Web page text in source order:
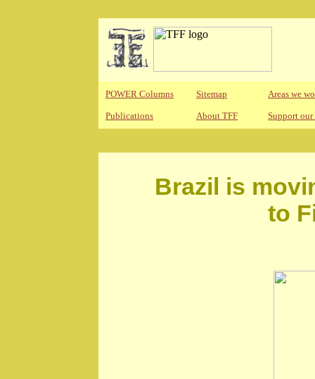
POWER Columns Sitemap Areas we
Publications About TFF Support
Brazil is
to